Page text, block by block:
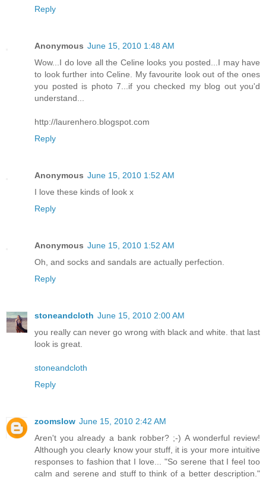
Reply
Anonymous June 15, 2010 1:48 AM
Wow...I do love all the Celine looks you posted...I may have
to look further into Celine. My favourite look out of the ones
you posted is photo 7...if you checked my blog out you'd
understand...
http://laurenhero.blogspot.com
Reply
Anonymous June 15, 2010 1:52 AM
I love these kinds of look x
Reply
Anonymous June 15, 2010 1:52 AM
Oh, and socks and sandals are actually perfection.
Reply
stoneandcloth June 15, 2010 2:00 AM
you really can never go wrong with black and white. that last
look is great.
stoneandcloth
Reply
zoomslow June 15, 2010 2:42 AM
Aren't you already a bank robber? ;-) A wonderful review!
Although you clearly know your stuff, it is your more intuitive
responses to fashion that I love... "So serene that I feel too
calm and serene and stuff to think of a better description."